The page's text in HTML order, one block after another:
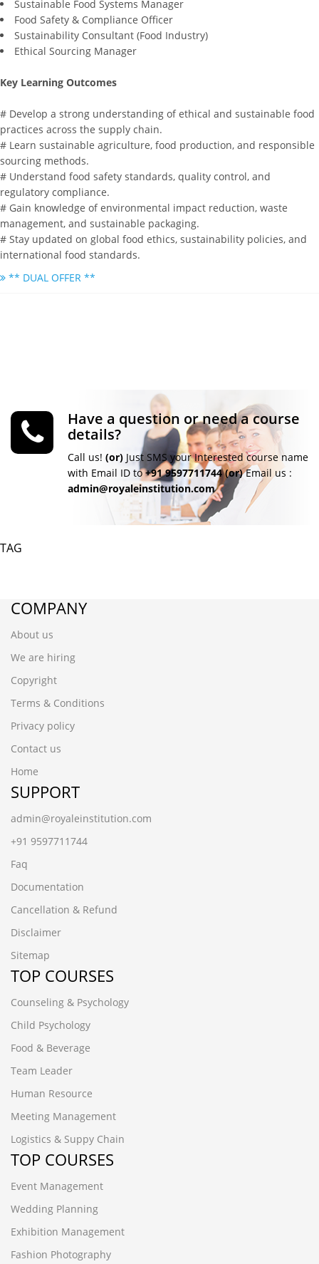
Sustainable Food Systems Manager
Food Safety & Compliance Officer
Sustainability Consultant (Food Industry)
Ethical Sourcing Manager
Key Learning Outcomes
# Develop a strong understanding of ethical and sustainable food
practices across the supply chain.
# Learn sustainable agriculture, food production, and responsible
sourcing methods.
# Understand food safety standards, quality control, and
regulatory compliance.
# Gain knowledge of environmental impact reduction, waste
management, and sustainable packaging.
# Stay updated on global food ethics, sustainability policies, and
international food standards.
** DUAL OFFER **
Have a question or need a course
details?
Call us! (or) Just SMS your Interested course name
with Email ID to+91 9597711744 (or)Email us :
admin@royaleinstitution.com
TAG
COMPANY
About us
We are hiring
Copyright
Terms & Conditions
Privacy policy
Contact us
Home
SUPPORT
admin@royaleinstitution.com
+91 9597711744
Faq
Documentation
Cancellation & Refund
Disclaimer
Sitemap
TOP COURSES
Counseling & Psychology
Child Psychology
Food & Beverage
Team Leader
Human Resource
Meeting Management
Logistics & Suppy Chain
TOP COURSES
Event Management
Wedding Planning
Exhibition Management
Fashion Photography